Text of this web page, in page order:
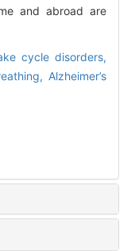
and abroad are
cycle disorders,
Alzheimer’s